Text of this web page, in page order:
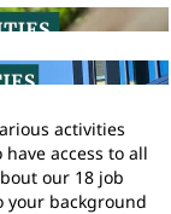
activities
access to all
our 18 job
your background